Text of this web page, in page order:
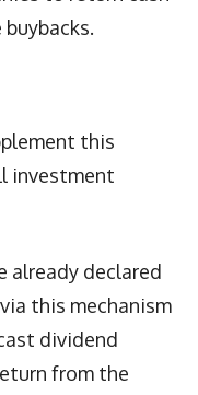
this
investment
already declared
this mechanism
dividend
from the